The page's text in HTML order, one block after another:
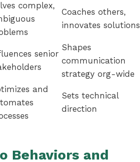
complex,
Coaches others,
innovates solutions
senior
Shapes
communication
strategy org-wide
and
Sets technical
direction
Behaviors and